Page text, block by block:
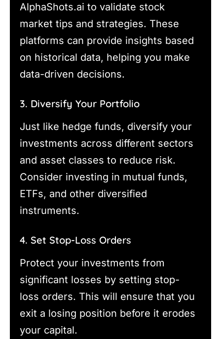
AlphaShots.ai to validate stock
market tips and strategies. These
platforms can provide insights based
on historical data, helping you make
data-driven decisions.
3. Diversify Your Portfolio
Just like hedge funds, diversify your
investments across different sectors
and asset classes to reduce risk.
Consider investing in mutual funds,
ETFs, and other diversified
instruments.
4. Set Stop-Loss Orders
Protect your investments from
significant losses by setting stop-
loss orders. This will ensure that you
exit a losing position before it erodes
your capital.